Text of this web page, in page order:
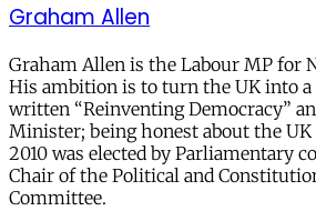
Graham Allen
Graham Allen is the Labour MP for
His ambition is to turn the UK into a
written “Reinventing Democracy”
Minister; being honest about the UK
2010 was elected by Parliamentary
Chair of the Political and
Committee.